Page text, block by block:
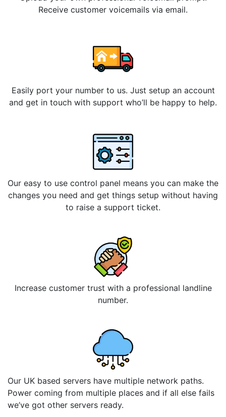
Receive customer voicemails via email.
Easily port your number to us. Just setup an account
and get in touch with support who’ll be happy to help.
Our easy to use control panel means you can make the
changes you need and get things setup without having
to raise a support ticket.
Increase customer trust with a professional landline
number.
Our UK based servers have multiple network paths.
Power coming from multiple places and if all else fails
we’ve got other servers ready.